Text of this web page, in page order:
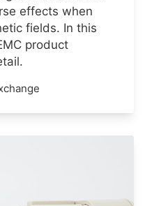
effects when
fields. In this
product